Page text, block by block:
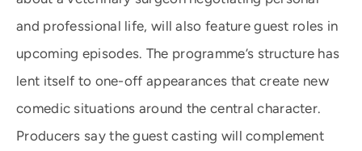
and professional life, will also feature guest roles in
upcoming episodes. The programme’s structure has
lent itself to one-off appearances that create new
comedic situations around the central character.
Producers say the guest casting will complement